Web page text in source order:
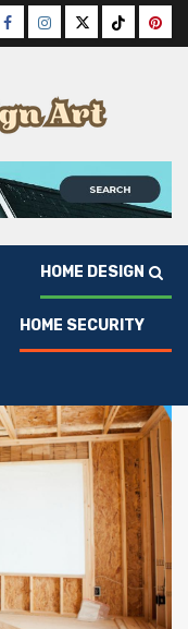
Facebook
Instagram
TwitterTiktok
HOME DESIGN
HOME SECURITY